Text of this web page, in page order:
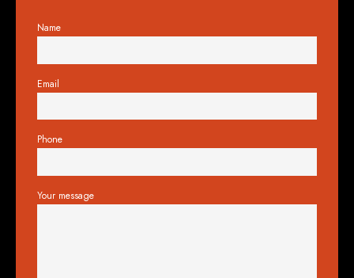
Name
Email
Phone
Your message